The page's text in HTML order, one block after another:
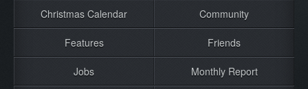
AboutChristmas Calendar Community
Features Friends
Jobs Monthly Report